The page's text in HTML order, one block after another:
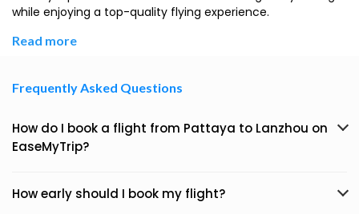
while enjoying a top-quality flying experience.
Read more
Frequently Asked Questions
How do I book a flight from Pattaya to Lanzhou on
EaseMyTrip?
How early should I book my flight?